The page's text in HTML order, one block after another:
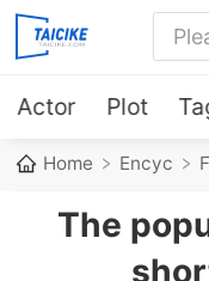
Actor Plot
Home Encyc
The